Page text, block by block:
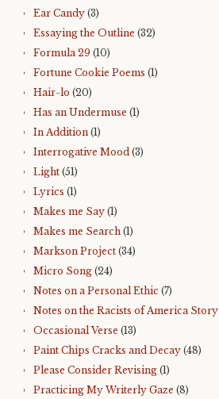
Ear Candy (3)
Essaying the Outline (32)
Formula 29 (10)
Fortune Cookie Poems (1)
Hair-lo (20)
Has an Undermuse (1)
In Addition (1)
Interrogative Mood (3)
Light (51)
Lyrics (1)
Makes me Say (1)
Makes me Search (1)
Markson Project (34)
Micro Song (24)
Notes on a Personal Ethic (7)
Notes on the Racists of America Story
Occasional Verse (13)
Paint Chips Cracks and Decay (48)
Please Consider Revising (1)
Practicing My Writerly Gaze (8)